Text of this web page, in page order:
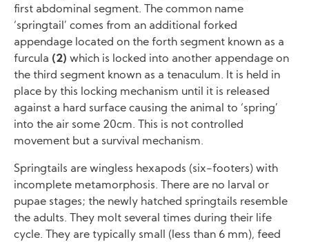
first abdominal segment. The common name
‘springtail’ comes from an additional forked
appendage located on the forth segment known as a
furcula (2) which is locked into another appendage on
the third segment known as a tenaculum. It is held in
place by this locking mechanism until it is released
against a hard surface causing the animal to ‘spring’
into the air some 20cm. This is not controlled
movement but a survival mechanism.
Springtails are wingless hexapods (six-footers) with
incomplete metamorphosis. There are no larval or
pupae stages; the newly hatched springtails resemble
the adults. They molt several times during their life
cycle. They are typically small (less than 6 mm), feed